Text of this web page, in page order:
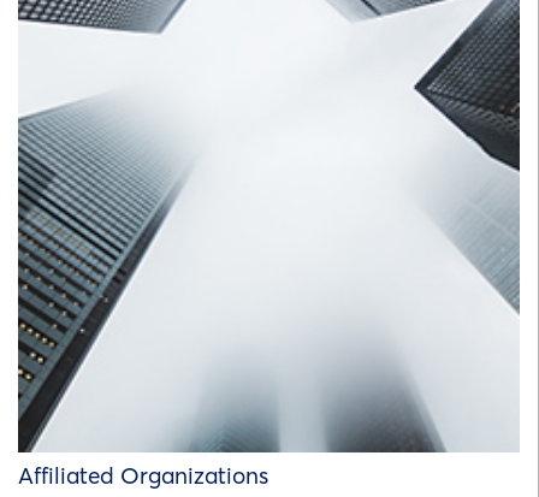
Affiliated Organizations